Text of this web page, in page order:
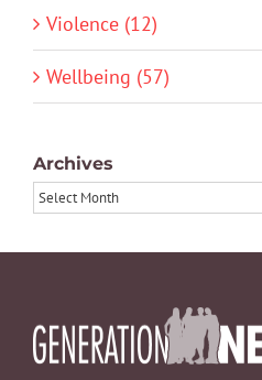
Violence (12)
Wellbeing (57)
Archives
Archives